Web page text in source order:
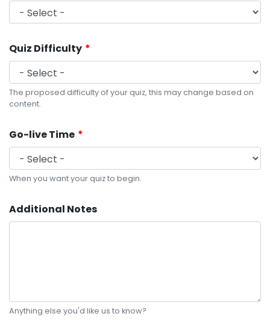
Quiz Difficulty
The proposed difficulty of your quiz, this may change based on
content.
Go-live Time
When you want your quiz to begin.
Additional Notes
Anything else you'd like us to know?